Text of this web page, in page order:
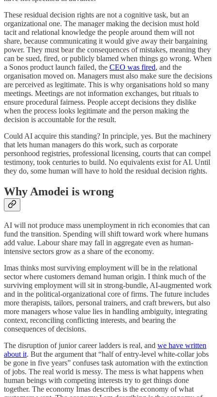
These residual decision rights are not a cognitive task, but an
organizational one. The manager making the decision must hold
tacit and relational knowledge the people around them will not
share, because communicating it would give away their bargaining
power. They must bear the consequences of mistakes, meaning they
can be sued, fired, or publicly blamed when things go wrong. When
a Sonos product launch failed, the CEO was fired, and the
organisation moved on. Managers must also make sure the decisions
are perceived as legitimate. This is why organisations hold so many
meetings. Meetings are not information exchanges, but rituals to
ensure procedural fairness. People accept decisions they dislike
when the process looks legitimate and the person making the
decision is accountable for the result.
Could AI acquire this standing? In principle, yes. But the machinery
that lets human managers do this work, such as corporate
personhood registries, professional licensing, courts that can compel
testimony, took centuries to build. No equivalents exist for AI. Until
they do, some human will have to hold the residual decision rights.
Why Amodei is wrong
AI will not produce mass unemployment in rich economies that can
fund the transition. Spending will shift toward work where humans
add value. Labour share may fall in aggregate even as human-
intensive sectors grow as a share of the economy.
Imas thinks most surviving employment will be in the relational
sector where customers demand human origin. I think much of the
surviving employment will sit in strong-bundle, AI-augmented work
and in the political-organizational core of firms. The future includes
more therapists, tailors, personal trainers, and craft brewers, but also
more managers whose value lies in handling ambiguity, integrating
context, reconciling conflicting interests, and bearing the
consequences of decisions.
The disruption of junior career ladders is real, and we have written
about it. But the argument that “half of entry-level white-collar jobs
be gone in five years” confuses task automation with the extinction
of jobs. The real world is messy. The mess is what happens when
human beings with competing interests try to get things done
together. The economy Imas describes is the economy of what